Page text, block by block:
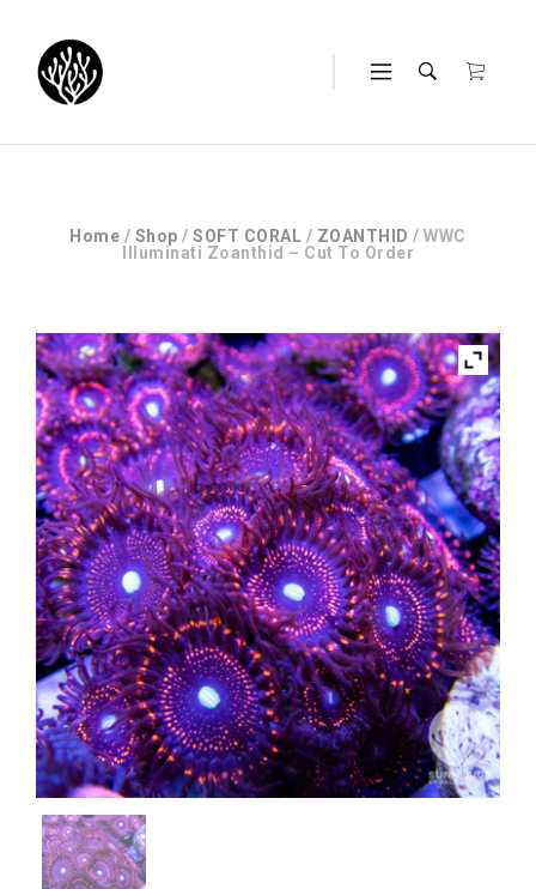
Home / Shop /SOFT CORAL / ZOANTHID / WWC
Illuminati Zoanthid – Cut To Order